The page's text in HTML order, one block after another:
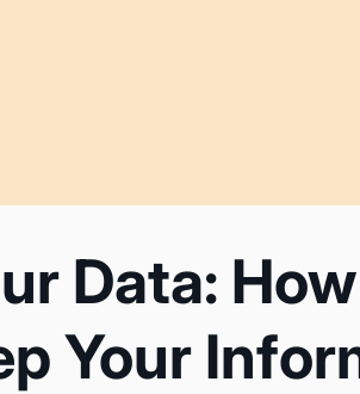
Data: How
Your